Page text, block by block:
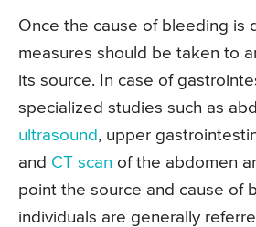
Once the cause of bleeding is
measures should be taken to
its source. In case of
specialized studies such as
ultrasound , upper
and CT scan of the abdomen
point the source and cause of
individuals are generally